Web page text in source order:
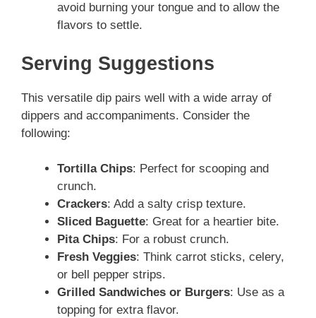
avoid burning your tongue and to allow the
flavors to settle.
Serving Suggestions
This versatile dip pairs well with a wide array of
dippers and accompaniments. Consider the
following:
Tortilla Chips: Perfect for scooping and
crunch.
Crackers: Add a salty crisp texture.
Sliced Baguette: Great for a heartier bite.
Pita Chips: For a robust crunch.
Fresh Veggies: Think carrot sticks, celery,
or bell pepper strips.
Grilled Sandwiches or Burgers: Use as a
topping for extra flavor.